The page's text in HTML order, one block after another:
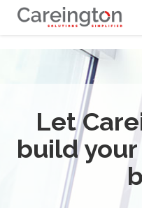
Let
build